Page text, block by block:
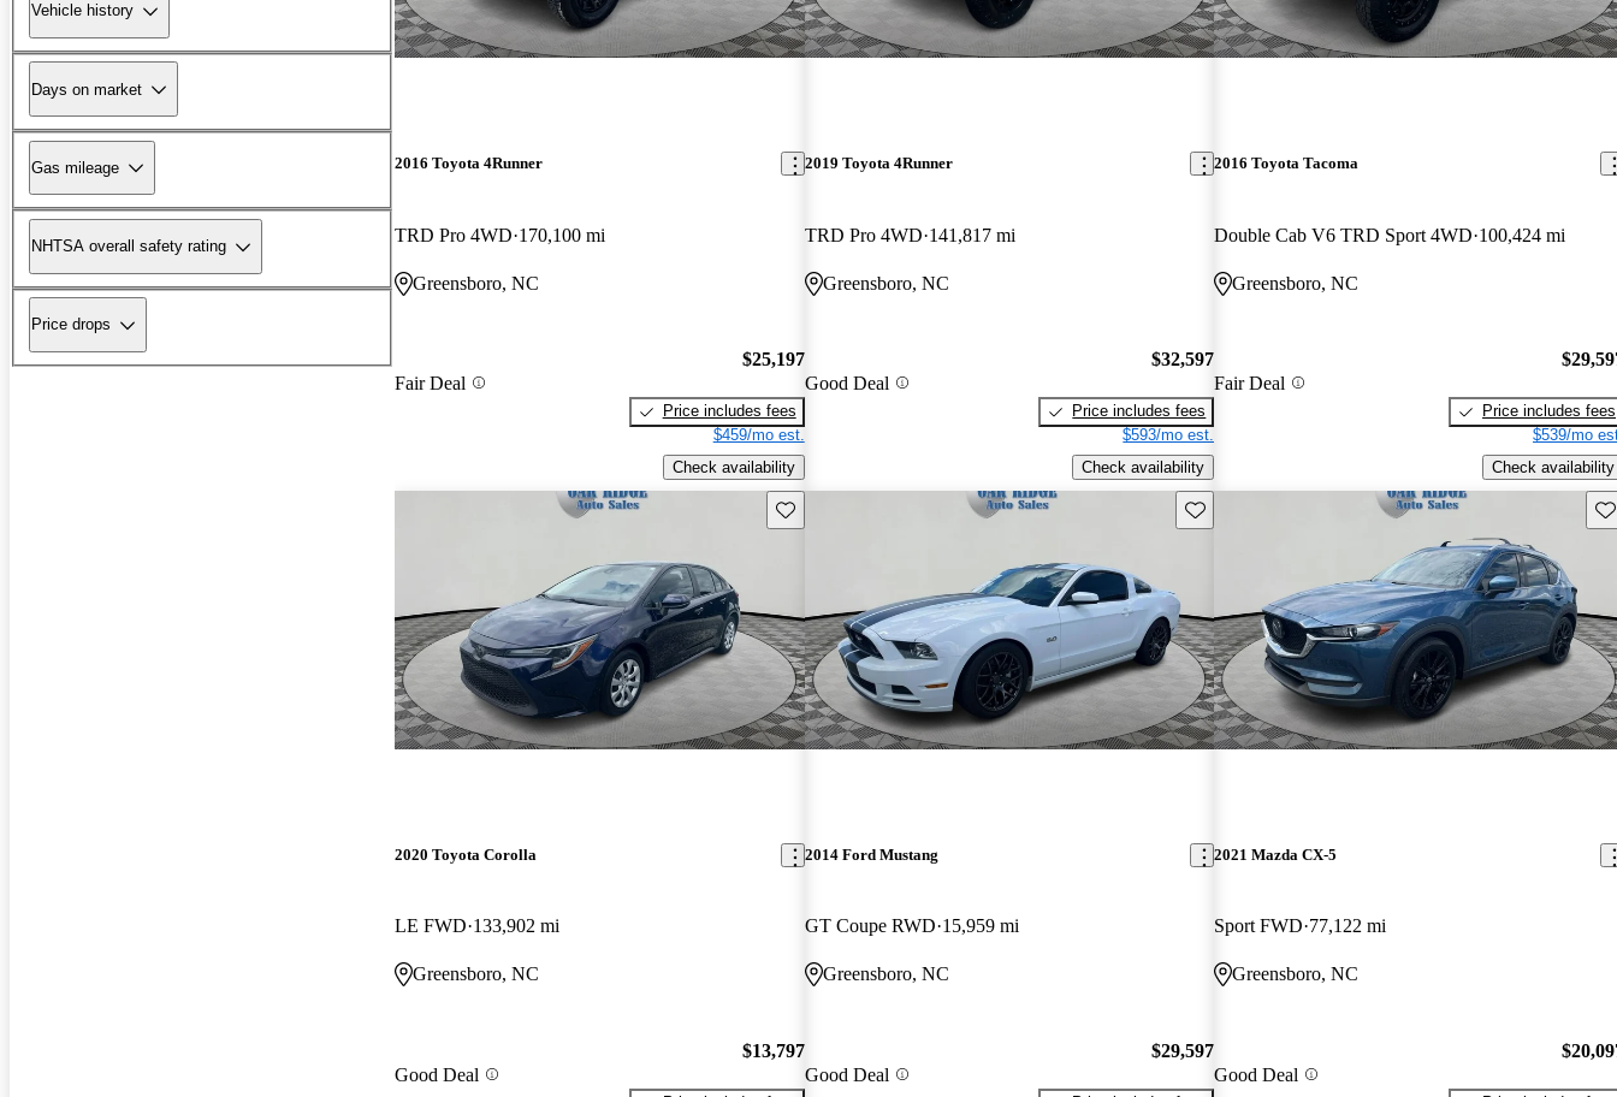
Vehicle history
Days on market
Gas mileage
NHTSA overall safety rating
Price drops
2016 Toyota 4Runner
TRD Pro 4WD 170,100 mi
Greensboro, NC
Fair Deal
$25,197
Price includes fees
$459/mo est.
Check availability
2019 Toyota 4Runner
TRD Pro 4WD 141,817 mi
Greensboro, NC
Good Deal
$32,597
Price includes fees
$593/mo est.
Check availability
2016 Toyota Tacoma
Double Cab V6 TRD Sport 4WD 100,424 mi
Greensboro, NC
Fair Deal
Price includes fees
$539/mo
Check availability
Save this listing
2020 Toyota Corolla
LE FWD 133,902 mi
Greensboro, NC
Good Deal
$13,797
Save this listing
2014 Ford Mustang
GT Coupe RWD 15,959 mi
Greensboro, NC
Good Deal
$29,597
2021 Mazda CX-5
Sport FWD 77,122 mi
Greensboro, NC
Good Deal